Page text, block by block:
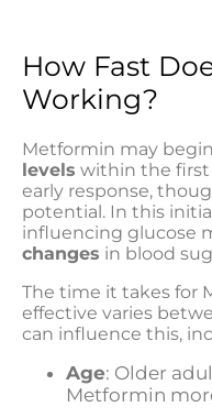
How Fast
Working?
Metformin may begin
levels within the first
early response,
potential. In this
influencing glucose
changes in blood
The time it takes for
effective varies
can influence this,
Age: Older
Metformin